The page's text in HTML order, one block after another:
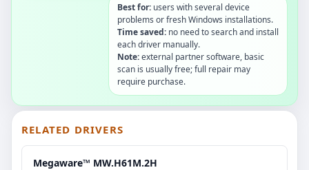
Best for: users with several device
problems or fresh Windows installations.
Time saved: no need to search and install
each driver manually.
Note:external partner software, basic
scan is usually free; full repair may
require purchase.
RELATED DRIVERS
Megaware™ MW.H61M.2H